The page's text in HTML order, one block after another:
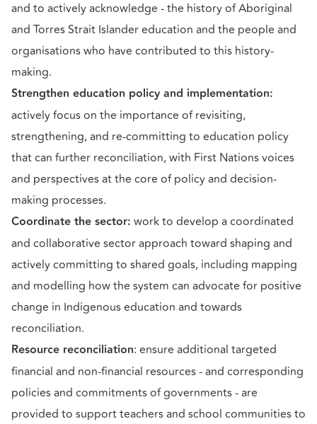
and to actively acknowledge - the history of Aboriginal
and Torres Strait Islander education and the people and
organisations who have contributed to this history-
making.
Strengthen education policy and implementation:
actively focus on the importance of revisiting,
strengthening, and re-committing to education policy
that can further reconciliation, with First Nations voices
and perspectives at the core of policy and decision-
making processes.
Coordinate the sector: work to develop a coordinated
and collaborative sector approach toward shaping and
actively committing to shared goals, including mapping
and modelling how the system can advocate for positive
change in Indigenous education and towards
reconciliation.
Resource reconciliation: ensure additional targeted
financial and non-financial resources - and corresponding
policies and commitments of governments - are
provided to support teachers and school communities to